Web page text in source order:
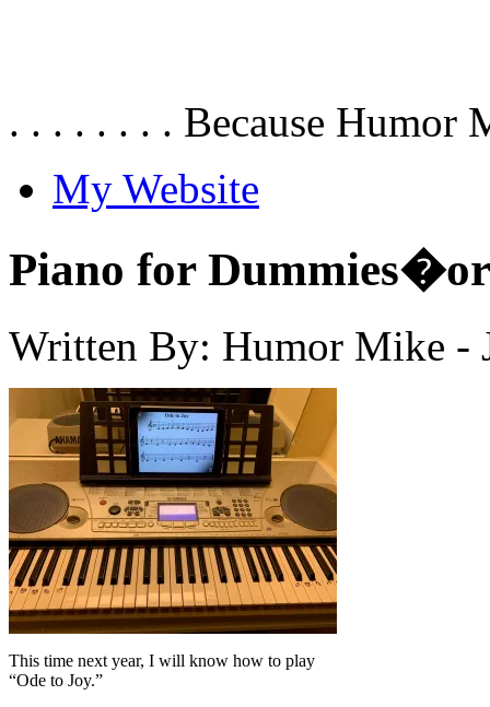
. . . . . . . . Because Humor
My Website
Piano for
Written By: Humor Mike -
This time next year, I will know how to play
“Ode to Joy.”